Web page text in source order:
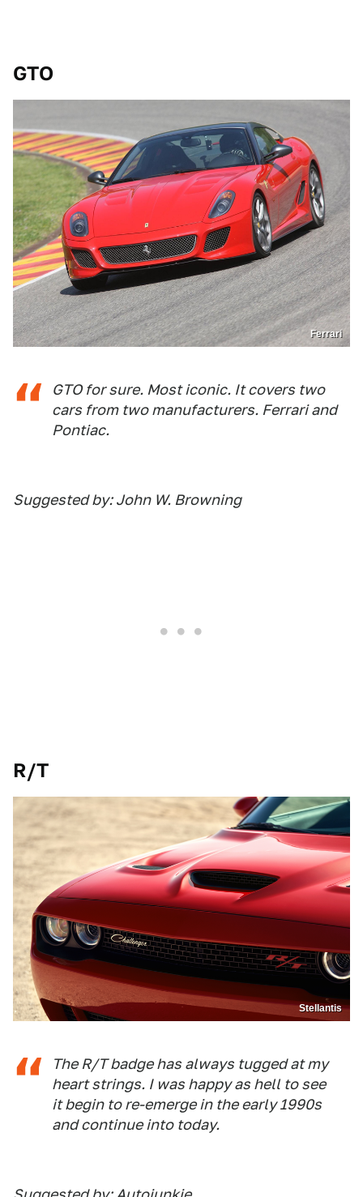
GTO
Ferrari
GTO for sure. Most iconic. It covers two
cars from two manufacturers. Ferrari and
Pontiac.
Suggested by: John W. Browning
R/T
Stellantis
The R/T badge has always tugged at my
heart strings. I was happy as hell to see
it begin to re-emerge in the early 1990s
and continue into today.